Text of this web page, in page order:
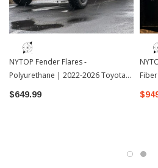
NYTOP Fender Flares -
Polyurethane | 2022-2026 Toyota
Tundra
$649.99